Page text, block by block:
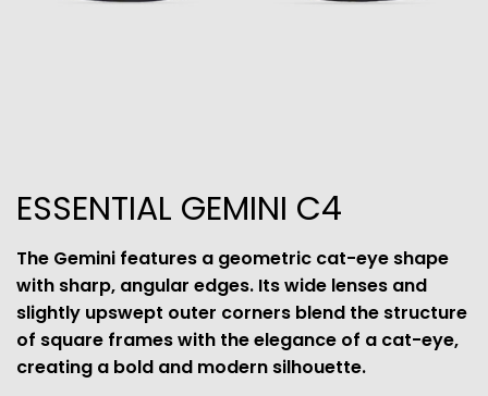
ESSENTIAL GEMINI C4
The Gemini features a geometric cat-eye shape
with sharp, angular edges. Its wide lenses and
slightly upswept outer corners blend the structure
of square frames with the elegance of a cat-eye,
creating a bold and modern silhouette.